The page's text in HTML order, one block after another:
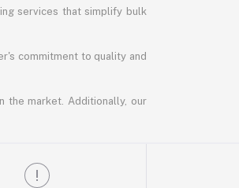
services that simplify bulk
commitment to quality and
the market. Additionally, our